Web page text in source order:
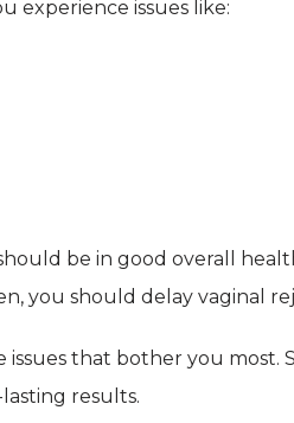
experience issues like:
be in good overall
you should delay vaginal
that bother you most.
results.
to receive marketing emails from: Estetica